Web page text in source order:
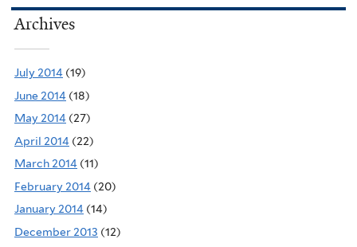
Archives
July 2014 (19)
June 2014 (18)
May 2014 (27)
April 2014 (22)
March 2014 (11)
February 2014 (20)
January 2014 (14)
December 2013 (12)